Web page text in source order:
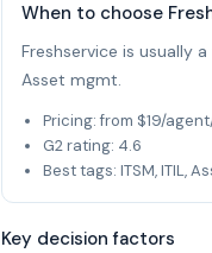
When to choose
Freshservice is usually
Asset mgmt.
Pricing: from $19/
G2 rating: 4.6
Best tags: ITSM, ITIL,
Key decision factors